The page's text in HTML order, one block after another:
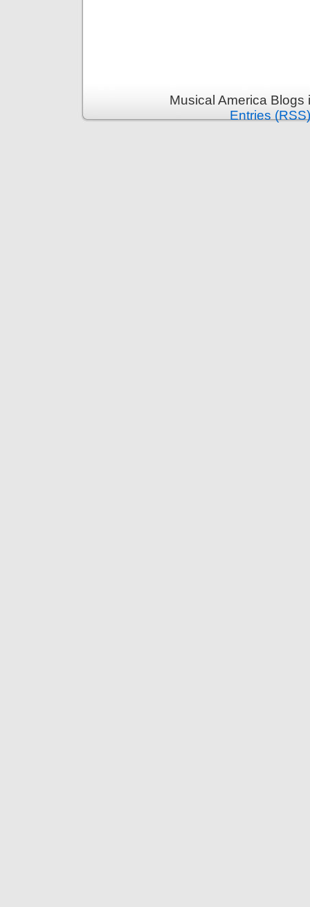
Musical America
Entries (RSS)